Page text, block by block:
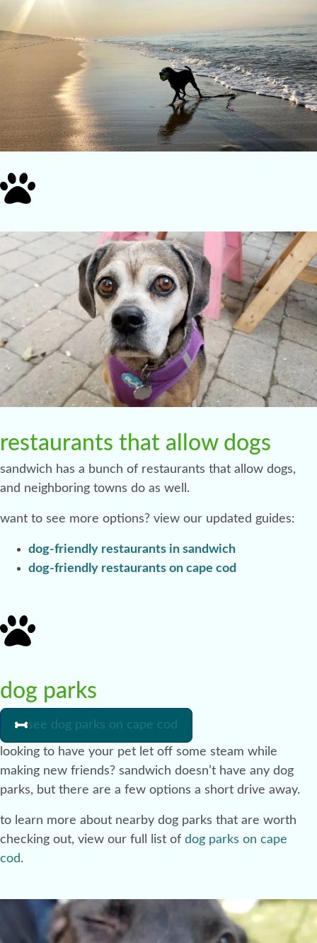
restaurants that allow dogs
sandwich has a bunch of restaurants that allow dogs,
and neighboring towns do as well.
want to see more options? view our updated guides:
dog-friendly restaurants in sandwich
dog-friendly restaurants on cape cod
dog parks
see dog parks on cape cod
looking to have your pet let off some steam while
making new friends? sandwich doesn’t have any dog
parks, but there are a few options a short drive away.
to learn more about nearby dog parks that are worth
checking out, view our full list of dog parks on cape
cod.